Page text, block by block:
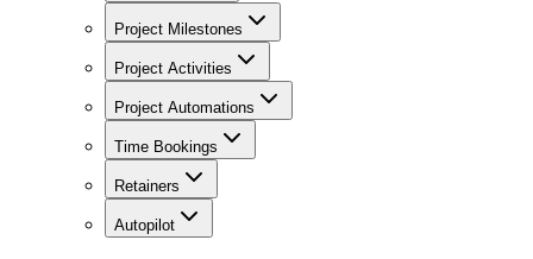
Project Milestones
Project Activities
Project Automations
Time Bookings
Retainers
Autopilot